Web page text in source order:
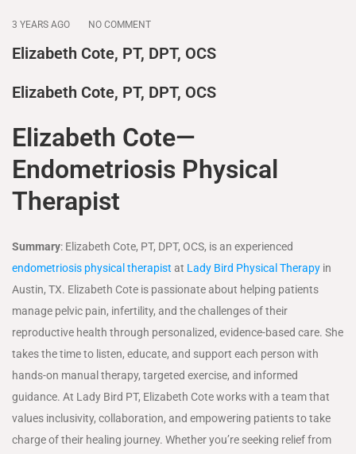
3 YEARS AGO NO COMMENT
Elizabeth Cote, PT, DPT, OCS
Elizabeth Cote, PT, DPT, OCS
Elizabeth Cote—
Endometriosis Physical
Therapist
Summary: Elizabeth Cote, PT, DPT, OCS, is an experienced
endometriosis physical therapist at Lady Bird Physical Therapy in
Austin, TX. Elizabeth Cote is passionate about helping patients
manage pelvic pain, infertility, and the challenges of their
reproductive health through personalized, evidence-based care. She
takes the time to listen, educate, and support each person with
hands-on manual therapy, targeted exercise, and informed
guidance. At Lady Bird PT, Elizabeth Cote works with a team that
values inclusivity, collaboration, and empowering patients to take
charge of their healing journey. Whether you’re seeking relief from